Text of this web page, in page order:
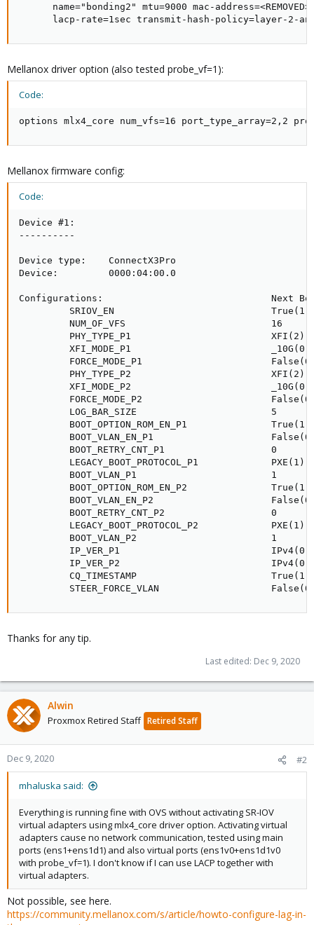
name="bonding2" mtu=9000 mac-
lacp-rate=1sec transmit-hash-policy=layer-2-
Mellanox driver option (also tested probe_vf=1):
Code:
options mlx4_core num_vfs=16 port_type_array=2,2
Mellanox firmware config:
Code:
Device #1:
----------
Device type:    ConnectX3Pro
Device:         0000:04:00.0
Configurations:                              Next
         SRIOV_EN                            True(1)
         NUM_OF_VFS                          16
         PHY_TYPE_P1                         XFI(2)
         XFI_MODE_P1                         _10G(0)
FORCE_MODE_P1
         PHY_TYPE_P2                         XFI(2)
         XFI_MODE_P2                         _10G(0)
FORCE_MODE_P2
         LOG_BAR_SIZE                        5
         BOOT_OPTION_ROM_EN_P1               True(1)
BOOT_VLAN_EN_P1
         BOOT_RETRY_CNT_P1                   0
         LEGACY_BOOT_PROTOCOL_P1             PXE(1)
         BOOT_VLAN_P1                        1
         BOOT_OPTION_ROM_EN_P2               True(1)
BOOT_VLAN_EN_P2
         BOOT_RETRY_CNT_P2                   0
         LEGACY_BOOT_PROTOCOL_P2             PXE(1)
         BOOT_VLAN_P2                        1
         IP_VER_P1                           IPv4(0)
         IP_VER_P2                           IPv4(0)
         CQ_TIMESTAMP                        True(1)
STEER_FORCE_VLAN
Thanks for any tip.
Last edited: Dec 9, 2020
Alwin
Proxmox Retired Staff Retired Staff
Dec 9, 2020 #2
mhaluska said:
Everything is running fine with OVS without activating SR-IOV
virtual adapters using mlx4_core driver option. Activating virtual
adapters cause no network communication, tested using main
ports (ens1+ens1d1) and also virtual ports (ens1v0+ens1d1v0
with probe_vf=1). I don't know if I can use LACP together with
virtual adapters.
Not possible, see here.
https://community.mellanox.com/s/article/howto-configure-lag-in-